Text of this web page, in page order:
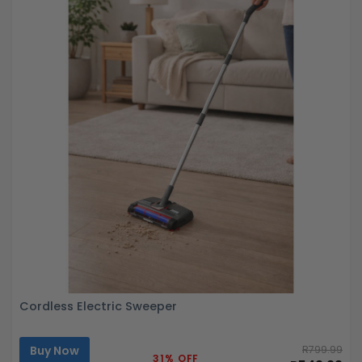
Cordless Electric Sweeper
Buy Now 31% OFF
R799.99